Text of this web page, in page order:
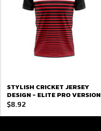
STYLISH CRICKET JERSEY
DESIGN - ELITE PRO VERSION
$8.92